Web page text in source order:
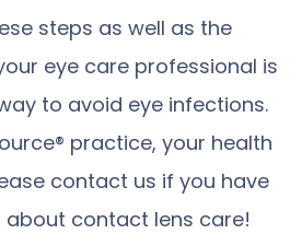
steps as well as the
eye care professional is
to avoid eye infections.
practice, your health
contact us if you have
about contact lens care!